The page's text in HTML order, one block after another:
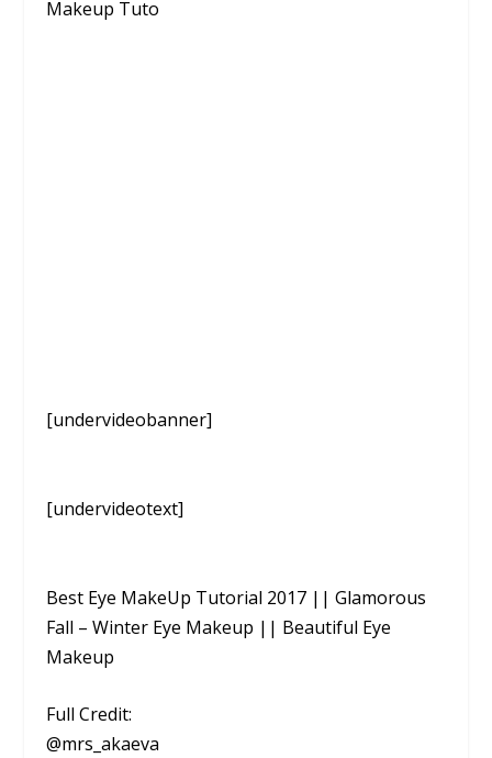
Makeup Tuto
[undervideobanner]
[undervideotext]
Best Eye MakeUp Tutorial 2017 || Glamorous
Fall – Winter Eye Makeup || Beautiful Eye
Makeup
Full Credit:
@mrs_akaeva